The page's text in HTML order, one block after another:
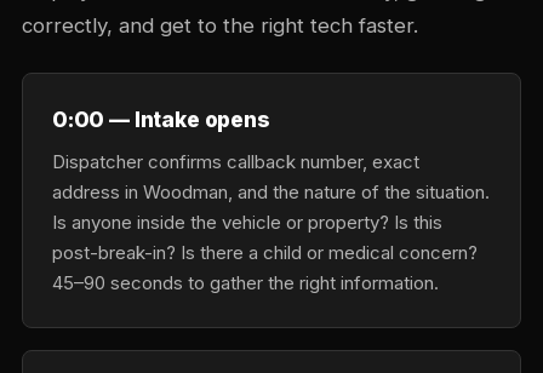
correctly, and get to the right tech faster.
0:00 — Intake opens
Dispatcher confirms callback number, exact
address in Woodman, and the nature of the situation.
Is anyone inside the vehicle or property? Is this
post-break-in? Is there a child or medical concern?
45–90 seconds to gather the right information.